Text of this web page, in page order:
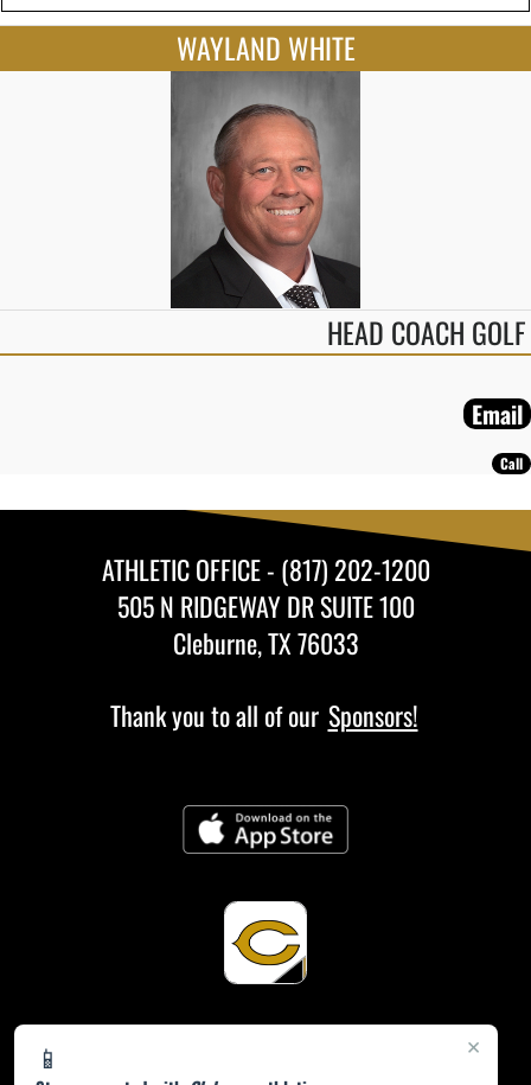
WAYLAND WHITE
HEAD COACH GOLF
Email
Call
×
📱
ATHLETIC OFFICE - (817) 202-1200
505 N RIDGEWAY DR SUITE 100
Cleburne, TX 76033
Thank you to all of our Sponsors!